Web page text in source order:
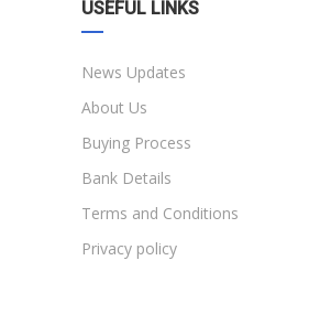
USEFUL LINKS
News Updates
About Us
Buying Process
Bank Details
Terms and Conditions
Privacy policy